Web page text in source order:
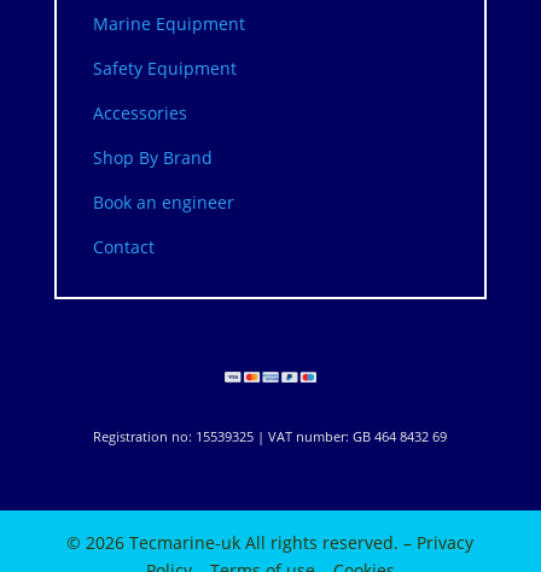
Marine Equipment
Safety Equipment
Accessories
Shop By Brand
Book an engineer
Contact
Registration no: 15539325 | VAT number: GB 464 8432 69
© 2026 Tecmarine-uk All rights reserved. – Privacy